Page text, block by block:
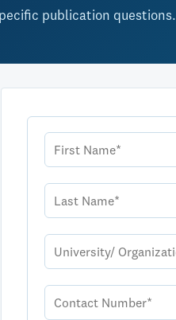
publication questions.